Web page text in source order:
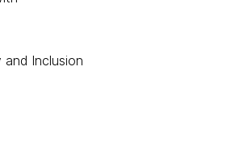
and Inclusion